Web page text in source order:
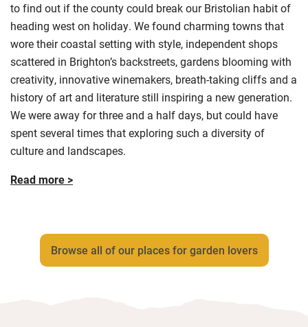
to find out if the county could break our Bristolian habit of
heading west on holiday. We found charming towns that
wore their coastal setting with style, independent shops
scattered in Brighton’s backstreets, gardens blooming with
creativity, innovative winemakers, breath-taking cliffs and a
history of art and literature still inspiring a new generation.
We were away for three and a half days, but could have
spent several times that exploring such a diversity of
culture and landscapes.
Read more >
Browse all of our places for garden lovers